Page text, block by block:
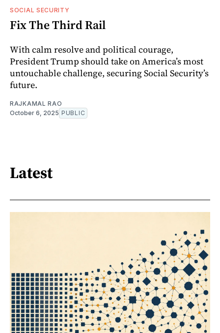
SOCIAL SECURITY
Fix The Third Rail
With calm resolve and political courage,
President Trump should take on America’s most
untouchable challenge, securing Social Security’s
future.
RAJKAMAL RAO
October 6, 2025 PUBLIC
Latest